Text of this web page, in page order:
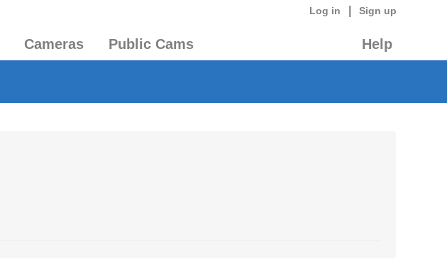
Log in Sign up
Cameras Public Cams Help